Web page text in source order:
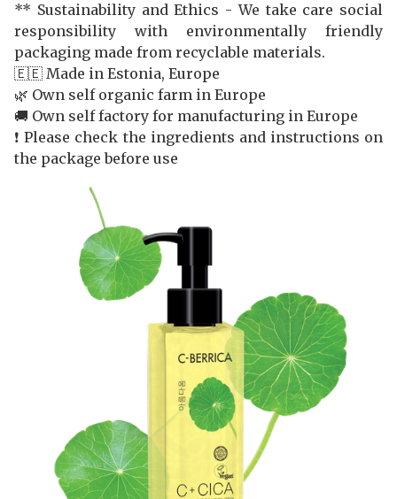
** Sustainability and Ethics - We take care social
responsibility with environmentally friendly
packaging made from recyclable materials.
🇪🇪 Made in Estonia, Europe
🌿 Own self organic farm in Europe
🚚 Own self factory for manufacturing in Europe
❗️ Please check the ingredients and instructions on
the package before use